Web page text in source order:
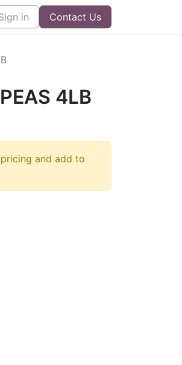
in Contact Us
4LB
and add to